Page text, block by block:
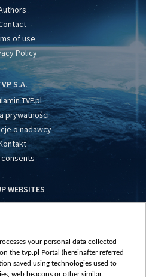
of use
Policy
S.A.
TVP.pl
prywatności
o nadawcy
consents
WEBSITES
tak.tv
your personal data collected
the tvp.pl Portal (hereinafter referred
saved using technologies used to
web beacons or other similar